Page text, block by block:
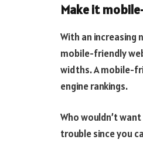
Make it
With an increasing
mobile-friendly
widths. A mobile-
engine rankings.
Who wouldn’t
trouble since you